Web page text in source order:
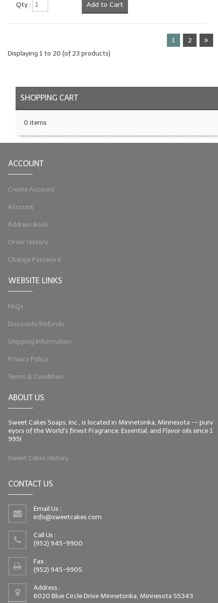
Qty : Add to Cart
1
2
Displaying 1 to 20 (of23 products)
SHOPPING CART
0 items
ACCOUNT
Create Account
Account
Address Book
Order History
Change Password
WEBSITE LINKS
FAQs
Discounts/Refunds
Shipping Information
Privacy Policy
Terms & Condition
ABOUT US
Sweet Cakes Soaps, Inc., is located in Minnetonka, Minnesota -- purv
eyors of the World's finest Fragrance, Essential, and Flavor oils since 1
995!
Sweet Cakes History
CONTACT US
Email Us :
info@sweetcakes.com
Call Us :
(952) 945-9900
Fax :
(952) 945-9905
Address :
6020 Blue Circle Drive Minnetonka, Minnesota 55343